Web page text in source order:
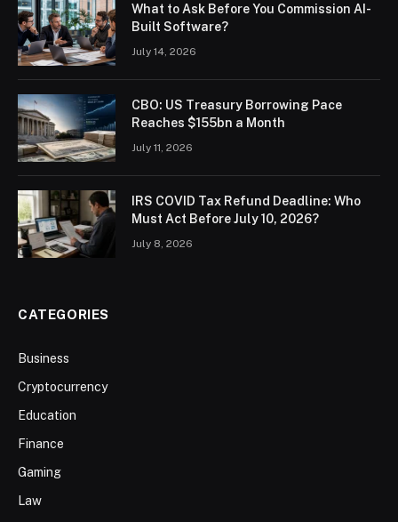
What to Ask Before You Commission AI-
Built Software?
July 14, 2026
CBO: US Treasury Borrowing Pace
Reaches $155bn a Month
July 11, 2026
IRS COVID Tax Refund Deadline: Who
Must Act Before July 10, 2026?
July 8, 2026
CATEGORIES
Business
Cryptocurrency
Education
Finance
Gaming
Law